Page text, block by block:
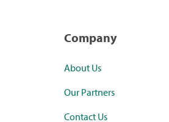
Company
About Us
Our Partners
Contact Us